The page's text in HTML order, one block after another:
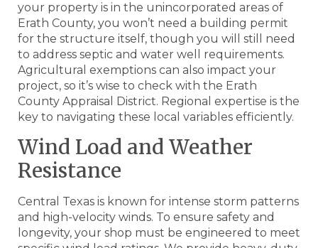
your property is in the unincorporated areas of
Erath County, you won’t need a building permit
for the structure itself, though you will still need
to address septic and water well requirements.
Agricultural exemptions can also impact your
project, so it’s wise to check with the Erath
County Appraisal District. Regional expertise is the
key to navigating these local variables efficiently.
Wind Load and Weather
Resistance
Central Texas is known for intense storm patterns
and high-velocity winds. To ensure safety and
longevity, your shop must be engineered to meet